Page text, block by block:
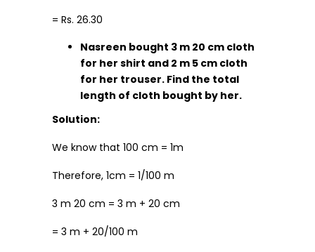
= Rs. 26.30
Nasreen bought 3 m 20 cm cloth
for her shirt and 2 m 5 cm cloth
for her trouser. Find the total
length of cloth bought by her.
Solution:
We know that 100 cm = 1m
Therefore, 1cm = 1/100 m
3 m 20 cm = 3 m + 20 cm
= 3 m + 20/100 m